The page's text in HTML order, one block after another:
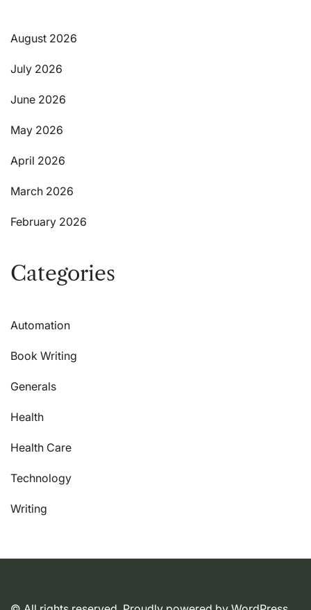
August 2026
July 2026
June 2026
May 2026
April 2026
March 2026
February 2026
Categories
Automation
Book Writing
Generals
Health
Health Care
Technology
Writing